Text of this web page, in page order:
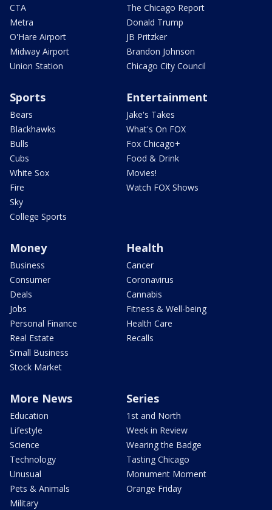
CTA
Metra
O'Hare Airport
Midway Airport
Union Station
The Chicago Report
Donald Trump
JB Pritzker
Brandon Johnson
Chicago City Council
Sports
Bears
Blackhawks
Bulls
Cubs
White Sox
Fire
Sky
College Sports
Entertainment
Jake's Takes
What's On FOX
Fox Chicago+
Food & Drink
Movies!
Watch FOX Shows
Money
Business
Consumer
Deals
Jobs
Personal Finance
Real Estate
Small Business
Stock Market
Health
Cancer
Coronavirus
Cannabis
Fitness & Well-being
Health Care
Recalls
More News
Education
Lifestyle
Science
Technology
Unusual
Pets & Animals
Military
Series
1st and North
Week in Review
Wearing the Badge
Tasting Chicago
Monument Moment
Orange Friday